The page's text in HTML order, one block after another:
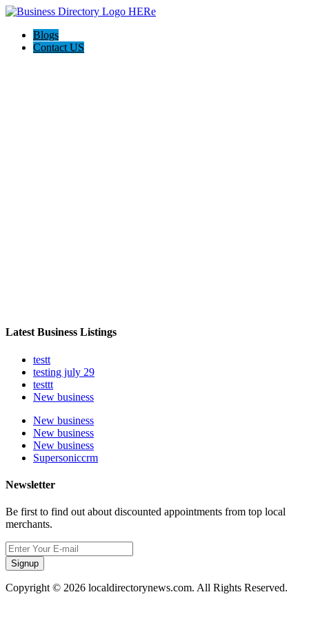
Blogs
Contact US
Latest Business Listings
testt
testing july 29
testtt
New business
New business
New business
New business
Supersoniccrm
Newsletter
Be first to find out about discounted appointments from top local
merchants.
Signup
Copyright © 2026 localdirectorynews.com. All Rights Reserved.